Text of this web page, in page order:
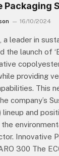
Packaging
16/10/2024
a leader in
the launch of
providing
This
company’s
lineup and
Innovative
300 The